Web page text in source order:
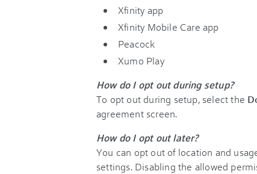
Xfinity app
Xfinity Mobile Care app
Peacock
Xumo Play
How do I opt out during setup?
To opt out during setup, select the
agreement screen.
How do I opt out later?
You can opt out of location and
settings. Disabling the allowed